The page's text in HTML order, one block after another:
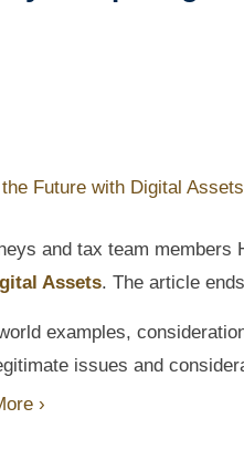
and tax team members
Assets. The article
examples,
issues and
›